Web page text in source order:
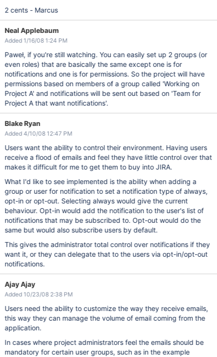
2 cents - Marcus
Neal Applebaum
Added 1/16/08 1:24 PM
Paweł, if you're still watching. You can easily set up 2 groups (or
even roles) that are basically the same except one is for
notifications and one is for permissions. So the project will have
permissions based on members of a group called 'Working on
Project A' and notifications will be sent out based on 'Team for
Project A that want notifications'.
Blake Ryan
Added 4/10/08 12:47 PM
Users want the ability to control their environment. Having users
receive a flood of emails and feel they have little control over that
makes it difficult for me to get them to buy into JIRA.
What I'd like to see implemented is the ability when adding a
group or user for notification to set a notification type of always,
opt-in or opt-out. Selecting always would give the current
behaviour. Opt-in would add the notification to the user's list of
notifications that may be subscribed to. Opt-out would do the
same but would also subscribe users by default.
This gives the administrator total control over notifications if they
want it, or they can delegate that to the users via opt-in/opt-out
notifications.
Ajay Ajay
Added 10/23/08 2:38 PM
Users need the ability to customize the way they receive emails,
this way they can manage the volume of email coming from the
application.
In cases where project administrators feel the emails should be
mandatory for certain user groups, such as in the example